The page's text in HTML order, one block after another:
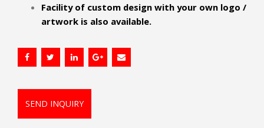
Facility of custom design with your own logo /
artwork is also available.
SEND INQUIRY